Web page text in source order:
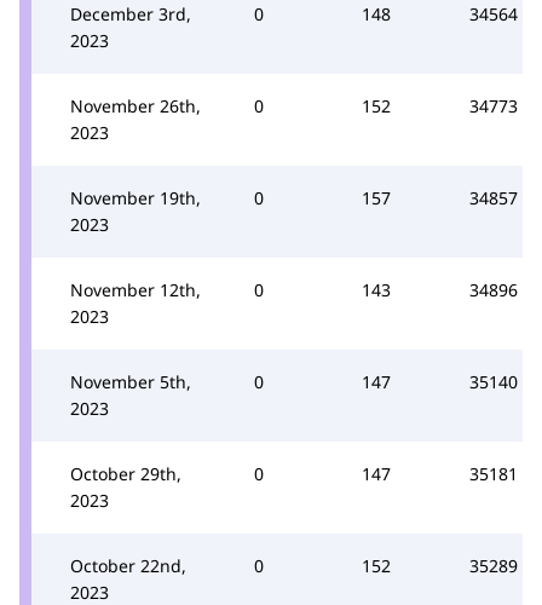
December 3rd,
2023
0 148 34564
November 26th,
2023
0 152 34773
November 19th,
2023
0 157 34857
November 12th,
2023
0 143 34896
November 5th,
2023
0 147 35140
October 29th,
2023
0 147 35181
October 22nd,
2023
0 152 35289